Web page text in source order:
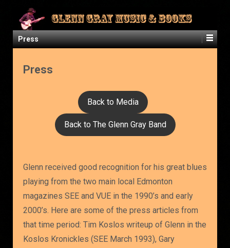
Press
Press
Back to Media
Back to The Glenn Gray Band
Glenn received good recognition for his great blues
playing from the two main local Edmonton
magazines SEE and VUE in the 1990’s and early
2000’s. Here are some of the press articles from
that time period: Tim Koslos writeup of Glenn in the
Koslos Kronickles (SEE March 1993), Gary